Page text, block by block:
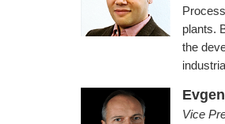
plants.
the
Vice